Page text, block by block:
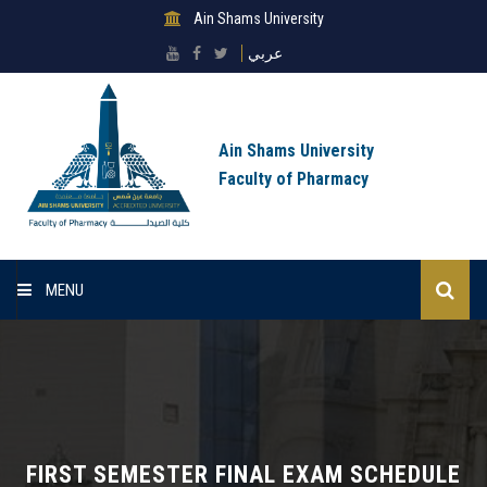
Ain Shams University
عربي
Ain Shams University
Faculty of Pharmacy
MENU
Sectors
FIRST SEMESTER FINAL EXAM SCHEDULE